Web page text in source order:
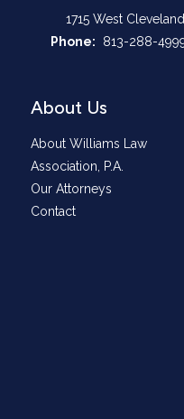
1715 West
Phone:
Call Now at
813-288-
About Us
About Williams Law
Association, P.A.
Our Attorneys
Contact